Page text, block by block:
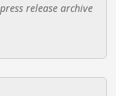
release archive